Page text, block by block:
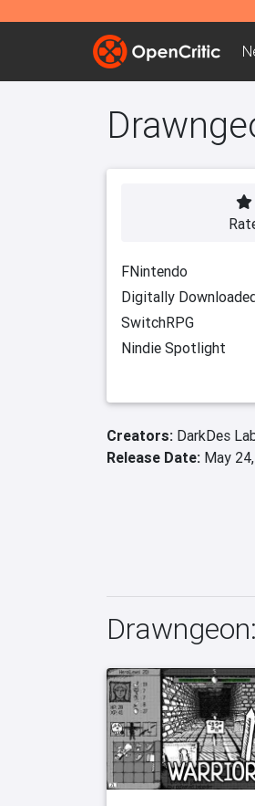
FNintendo
Digitally
SwitchRPG
Nindie Spotlight
Creators: DarkDes
Release Date: May